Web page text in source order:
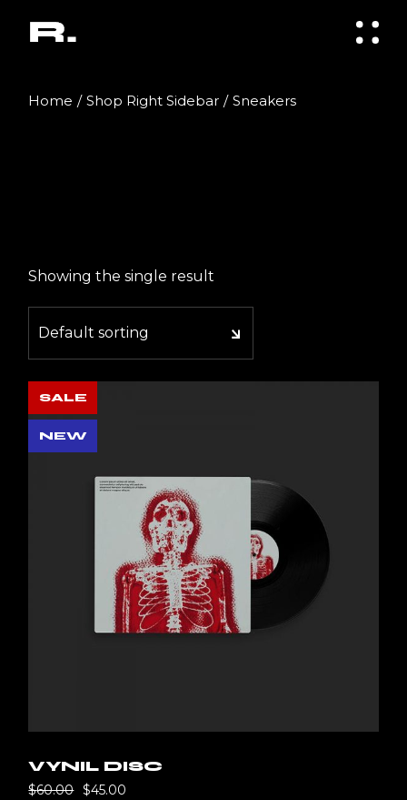
Home Shop Right Sidebar Sneakers
Showing the single result
Default sorting
SALE
NEW
VYNIL DISC
$60.00 $45.00